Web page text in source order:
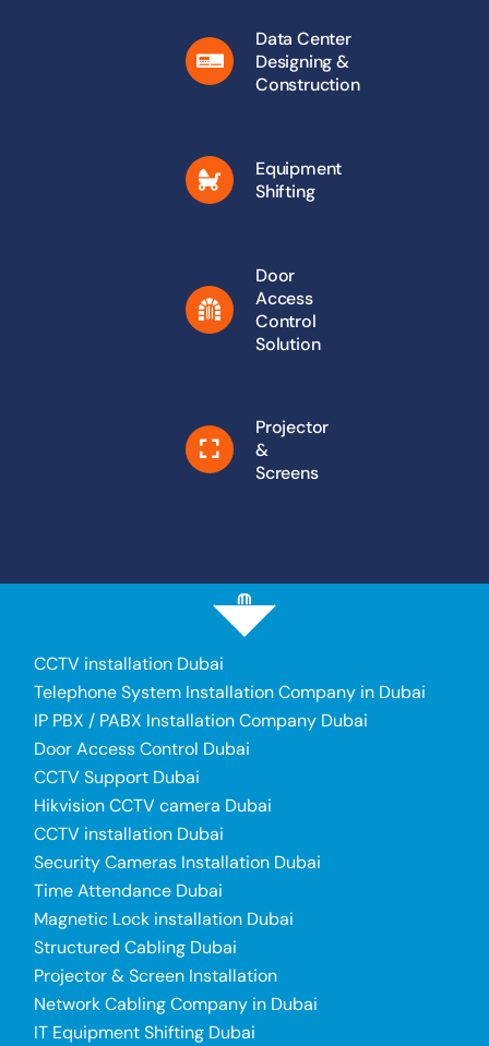
Data Center
Designing &
Construction
Equipment
Shifting
Door
Access
Control
Solution
Projector
&
Screens
CCTV installation Dubai
Telephone System Installation Company in Dubai
IP PBX / PABX Installation Company Dubai
Door Access Control Dubai
CCTV Support Dubai
Hikvision CCTV camera Dubai
CCTV installation Dubai
Security Cameras Installation Dubai
Time Attendance Dubai
Magnetic Lock installation Dubai
Structured Cabling Dubai
Projector & Screen Installation
Network Cabling Company in Dubai
IT Equipment Shifting Dubai